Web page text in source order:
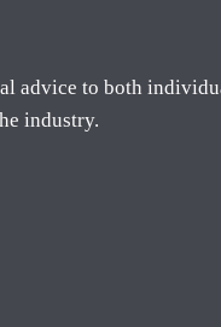
advice to both
industry.